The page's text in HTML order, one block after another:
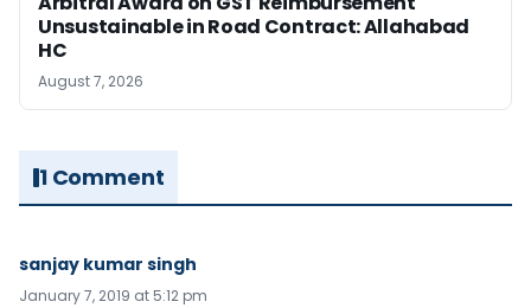
Unsustainable in Road Contract: Allahabad
HC
August 7, 2026
1 Comment
sanjay kumar singh
January 7, 2019 at 5:12 pm